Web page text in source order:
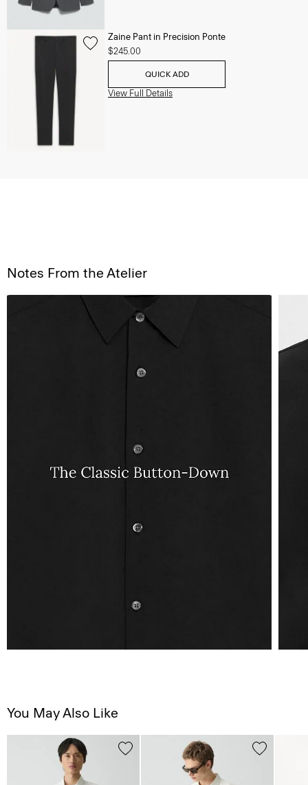
Zaine Pant in Precision Ponte
$245.00
QUICK ADD
View Full Details
Notes From the Atelier
You May Also Like